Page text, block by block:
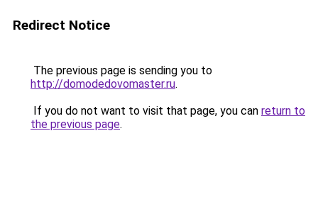
Redirect Notice
The previous page is sending you to
http://domodedovomaster.ru.
If you do not want to visit that page, you can return to
the previous page.